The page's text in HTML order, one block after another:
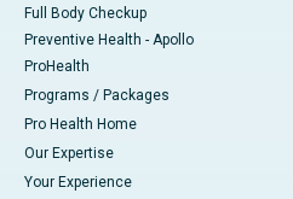
Full Body Checkup
Preventive Health - Apollo
ProHealth
Programs / Packages
Pro Health Home
Our Expertise
Your Experience